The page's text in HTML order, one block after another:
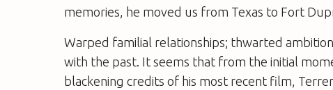
memories, he moved us from Texas to Fort
Warped familial relationships; thwarted
with the past. It seems that from the initial
blackening credits of his most recent film,